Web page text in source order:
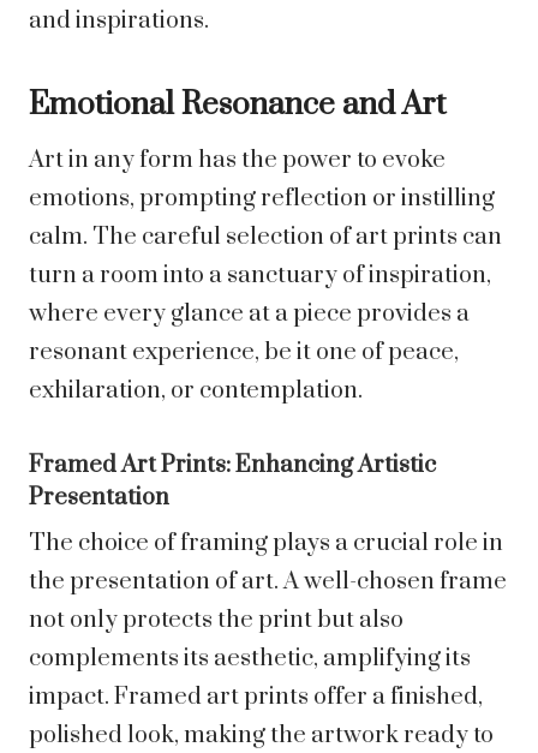
and inspirations.
Emotional Resonance and Art
Art in any form has the power to evoke
emotions, prompting reflection or instilling
calm. The careful selection of art prints can
turn a room into a sanctuary of inspiration,
where every glance at a piece provides a
resonant experience, be it one of peace,
exhilaration, or contemplation.
Framed Art Prints: Enhancing Artistic
Presentation
The choice of framing plays a crucial role in
the presentation of art. A well-chosen frame
not only protects the print but also
complements its aesthetic, amplifying its
impact. Framed art prints offer a finished,
polished look, making the artwork ready to